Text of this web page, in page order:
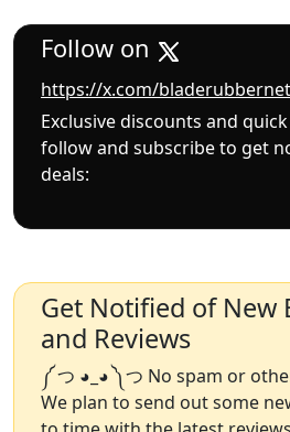
Follow on
https://x.com/bladerubbernet
Exclusive discounts and
follow and subscribe to get
deals:
Get Notified of New
and Reviews
༼ つ ◕_◕ ༽つ No spam or
We plan to send out some